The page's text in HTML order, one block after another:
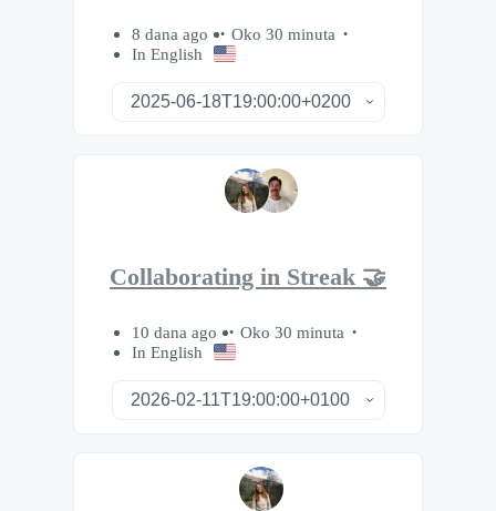
8 dana ago
Oko 30 minuta
In English
Collaborating in Streak 🤝
10 dana ago
Oko 30 minuta
In English